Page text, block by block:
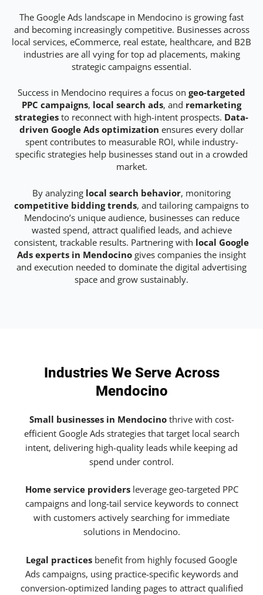
The Google Ads landscape in Mendocino is growing fast
and becoming increasingly competitive. Businesses across
local services, eCommerce, real estate, healthcare, and B2B
industries are all vying for top ad placements, making
strategic campaigns essential.
Success in Mendocino requires a focus on geo-targeted
PPC campaigns, local search ads, and remarketing
strategies to reconnect with high-intent prospects. Data-
driven Google Ads optimization ensures every dollar
spent contributes to measurable ROI, while industry-
specific strategies help businesses stand out in a crowded
market.
By analyzing local search behavior, monitoring
competitive bidding trends, and tailoring campaigns to
Mendocino’s unique audience, businesses can reduce
wasted spend, attract qualified leads, and achieve
consistent, trackable results. Partnering with local Google
Ads experts in Mendocino gives companies the insight
and execution needed to dominate the digital advertising
space and grow sustainably.
Industries We Serve Across
Mendocino
Small businesses in Mendocinothrive with cost-
efficient Google Ads strategies that target local search
intent, delivering high-quality leads while keeping ad
spend under control.
Home service providersleverage geo-targeted PPC
campaigns and long-tail service keywords to connect
with customers actively searching for immediate
solutions in Mendocino.
Legal practices benefit from highly focused Google
Ads campaigns, using practice-specific keywords and
conversion-optimized landing pages to attract qualified